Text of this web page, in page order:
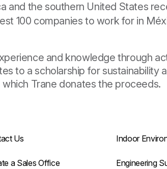
and the southern United States
100 companies to work for in
and knowledge through
to a scholarship for
Trane donates the proceeds.
Us Indoor
a Sales Office Engineering